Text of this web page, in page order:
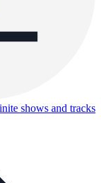
shows and tracks